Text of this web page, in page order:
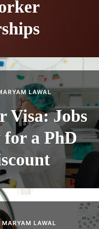
LAWAL
Visa: Jobs
a PhD
MARYAM LAWAL